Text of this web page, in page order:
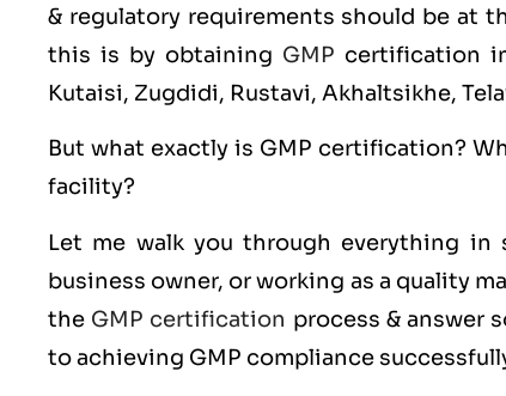
& regulatory requirements should be at
this is by obtaining GMP certification
Kutaisi, Zugdidi, Rustavi, Akhaltsikhe,
But what exactly is GMP certification?
facility?
Let me walk you through everything in
business owner, or working as a quality
the GMP certification process & answer
to achieving GMP compliance